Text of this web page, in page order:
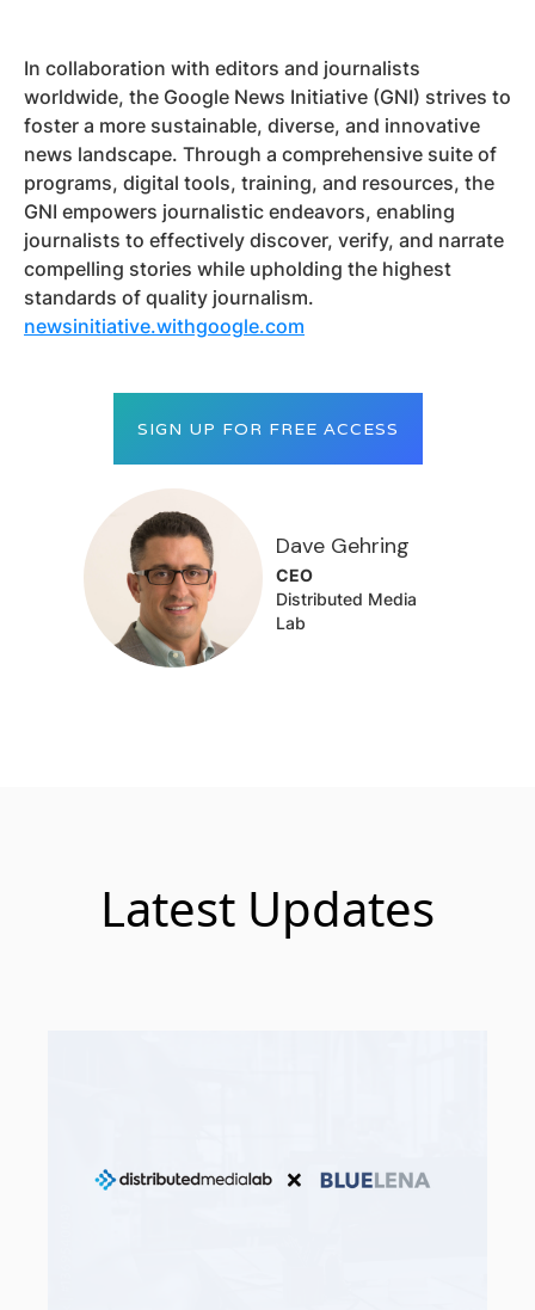
In collaboration with editors and journalists
worldwide, the Google News Initiative (GNI) strives to
foster a more sustainable, diverse, and innovative
news landscape. Through a comprehensive suite of
programs, digital tools, training, and resources, the
GNI empowers journalistic endeavors, enabling
journalists to effectively discover, verify, and narrate
compelling stories while upholding the highest
standards of quality journalism.
newsinitiative.withgoogle.com
SIGN UP FOR FREE ACCESS
Dave Gehring
CEO
Distributed Media
Lab
Latest Updates